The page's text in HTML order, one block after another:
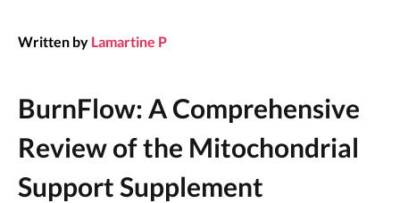
Written by Lamartine P
BurnFlow: A Comprehensive
Review of the Mitochondrial
Support Supplement